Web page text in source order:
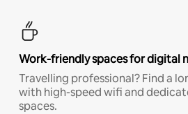
Work-friendly spaces for digital
Travelling professional? Find a
with high-speed wifi and
spaces.